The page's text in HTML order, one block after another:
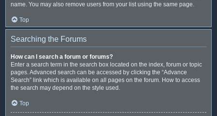
name. You may also remove users from your list using the same page.
Top
Searching the Forums
How can I search a forum or forums?
Enter a search term in the search box located on the index, forum or topic
pages. Advanced search can be accessed by clicking the “Advance
Search” link which is available on all pages on the forum. How to access
the search may depend on the style used.
Top